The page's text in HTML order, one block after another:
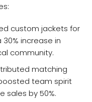
custom jackets for
increase in
community.
matching
team spirit
sales by 50%.